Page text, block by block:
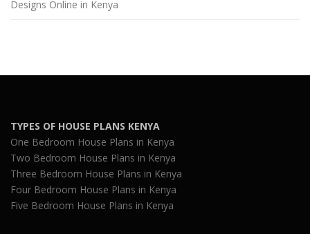
Designs Online in Kenya
TYPES OF HOUSE PLANS KENYA
One Bedroom House Plans in Kenya
Two Bedroom House Plans in Kenya
Three Bedroom House Plans in Kenya
Four Bedroom House Plans in Kenya
Five Bedroom House Plans in Kenya